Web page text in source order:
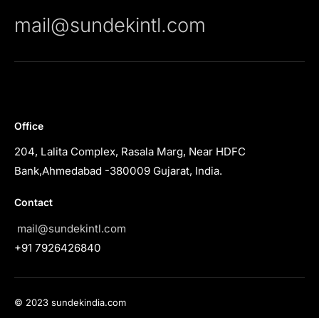
mail@sundekintl.com
Office
204, Lalita Complex, Rasala Marg, Near HDFC
Bank,Ahmedabad -380009 Gujarat, India.
Contact
mail@sundekintl.com
+91 7926426840
© 2023 sundekindia.com